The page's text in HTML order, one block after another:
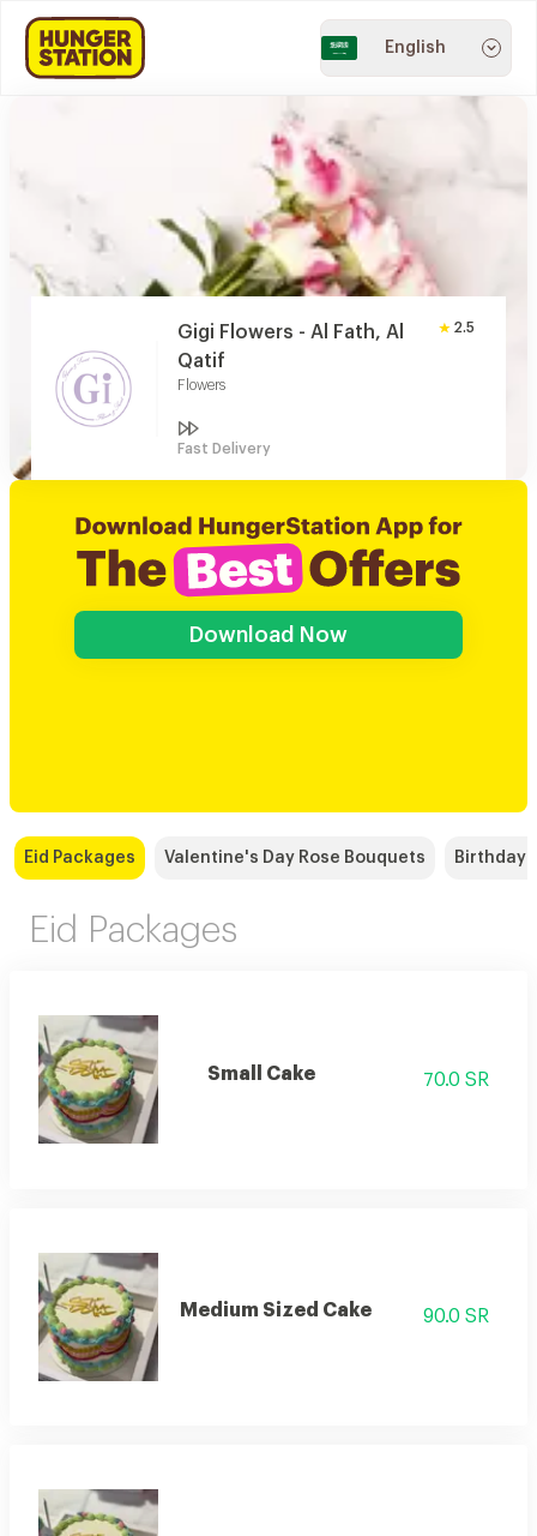
English
Gigi Flowers - Al Fath, Al
Qatif
Flowers
2.5
Fast Delivery
Download Now
Eid Packages Valentine's Day Rose Bouquets Birthday
Eid Packages
Small Cake 70.0 SR
Medium Sized Cake 90.0 SR